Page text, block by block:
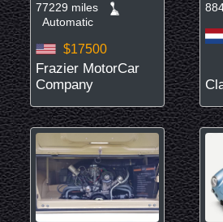
77229 miles
Automatic
$17500
Frazier MotorCar
Company